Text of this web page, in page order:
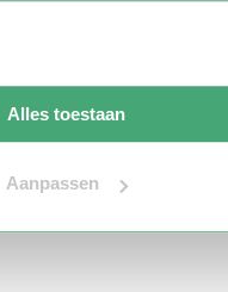
Alles toestaan
Aanpassen